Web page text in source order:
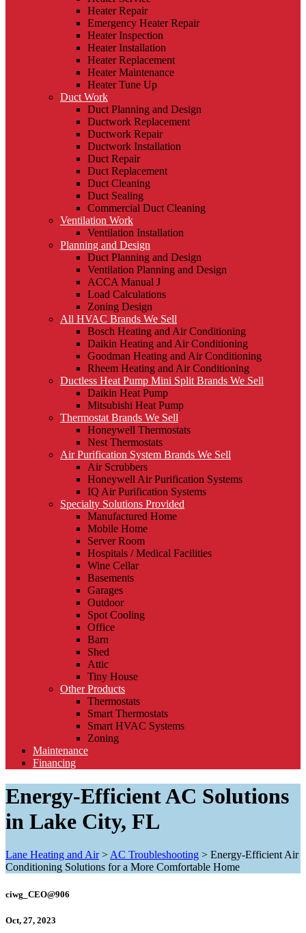
Heater Repair
Emergency Heater Repair
Heater Inspection
Heater Installation
Heater Replacement
Heater Maintenance
Heater Tune Up
Duct Work
Duct Planning and Design
Ductwork Replacement
Ductwork Repair
Ductwork Installation
Duct Repair
Duct Replacement
Duct Cleaning
Duct Sealing
Commercial Duct Cleaning
Ventilation Work
Ventilation Installation
Planning and Design
Duct Planning and Design
Ventilation Planning and Design
ACCA Manual J
Load Calculations
Zoning Design
All HVAC Brands We Sell
Bosch Heating and Air Conditioning
Daikin Heating and Air Conditioning
Goodman Heating and Air Conditioning
Rheem Heating and Air Conditioning
Ductless Heat Pump Mini Split Brands We Sell
Daikin Heat Pump
Mitsubishi Heat Pump
Thermostat Brands We Sell
Honeywell Thermostats
Nest Thermostats
Air Purification System Brands We Sell
Air Scrubbers
Honeywell Air Purification Systems
IQ Air Purification Systems
Specialty Solutions Provided
Manufactured Home
Mobile Home
Server Room
Hospitals / Medical Facilities
Wine Cellar
Basements
Garages
Outdoor
Spot Cooling
Office
Barn
Shed
Attic
Tiny House
Other Products
Thermostats
Smart Thermostats
Smart HVAC Systems
Zoning
Maintenance
Financing
Energy-Efficient AC Solutions
in Lake City, FL
Lane Heating and Air>AC Troubleshooting > Energy-Efficient Air
Conditioning Solutions for a More Comfortable Home
ciwg_CEO@906
Oct, 27, 2023